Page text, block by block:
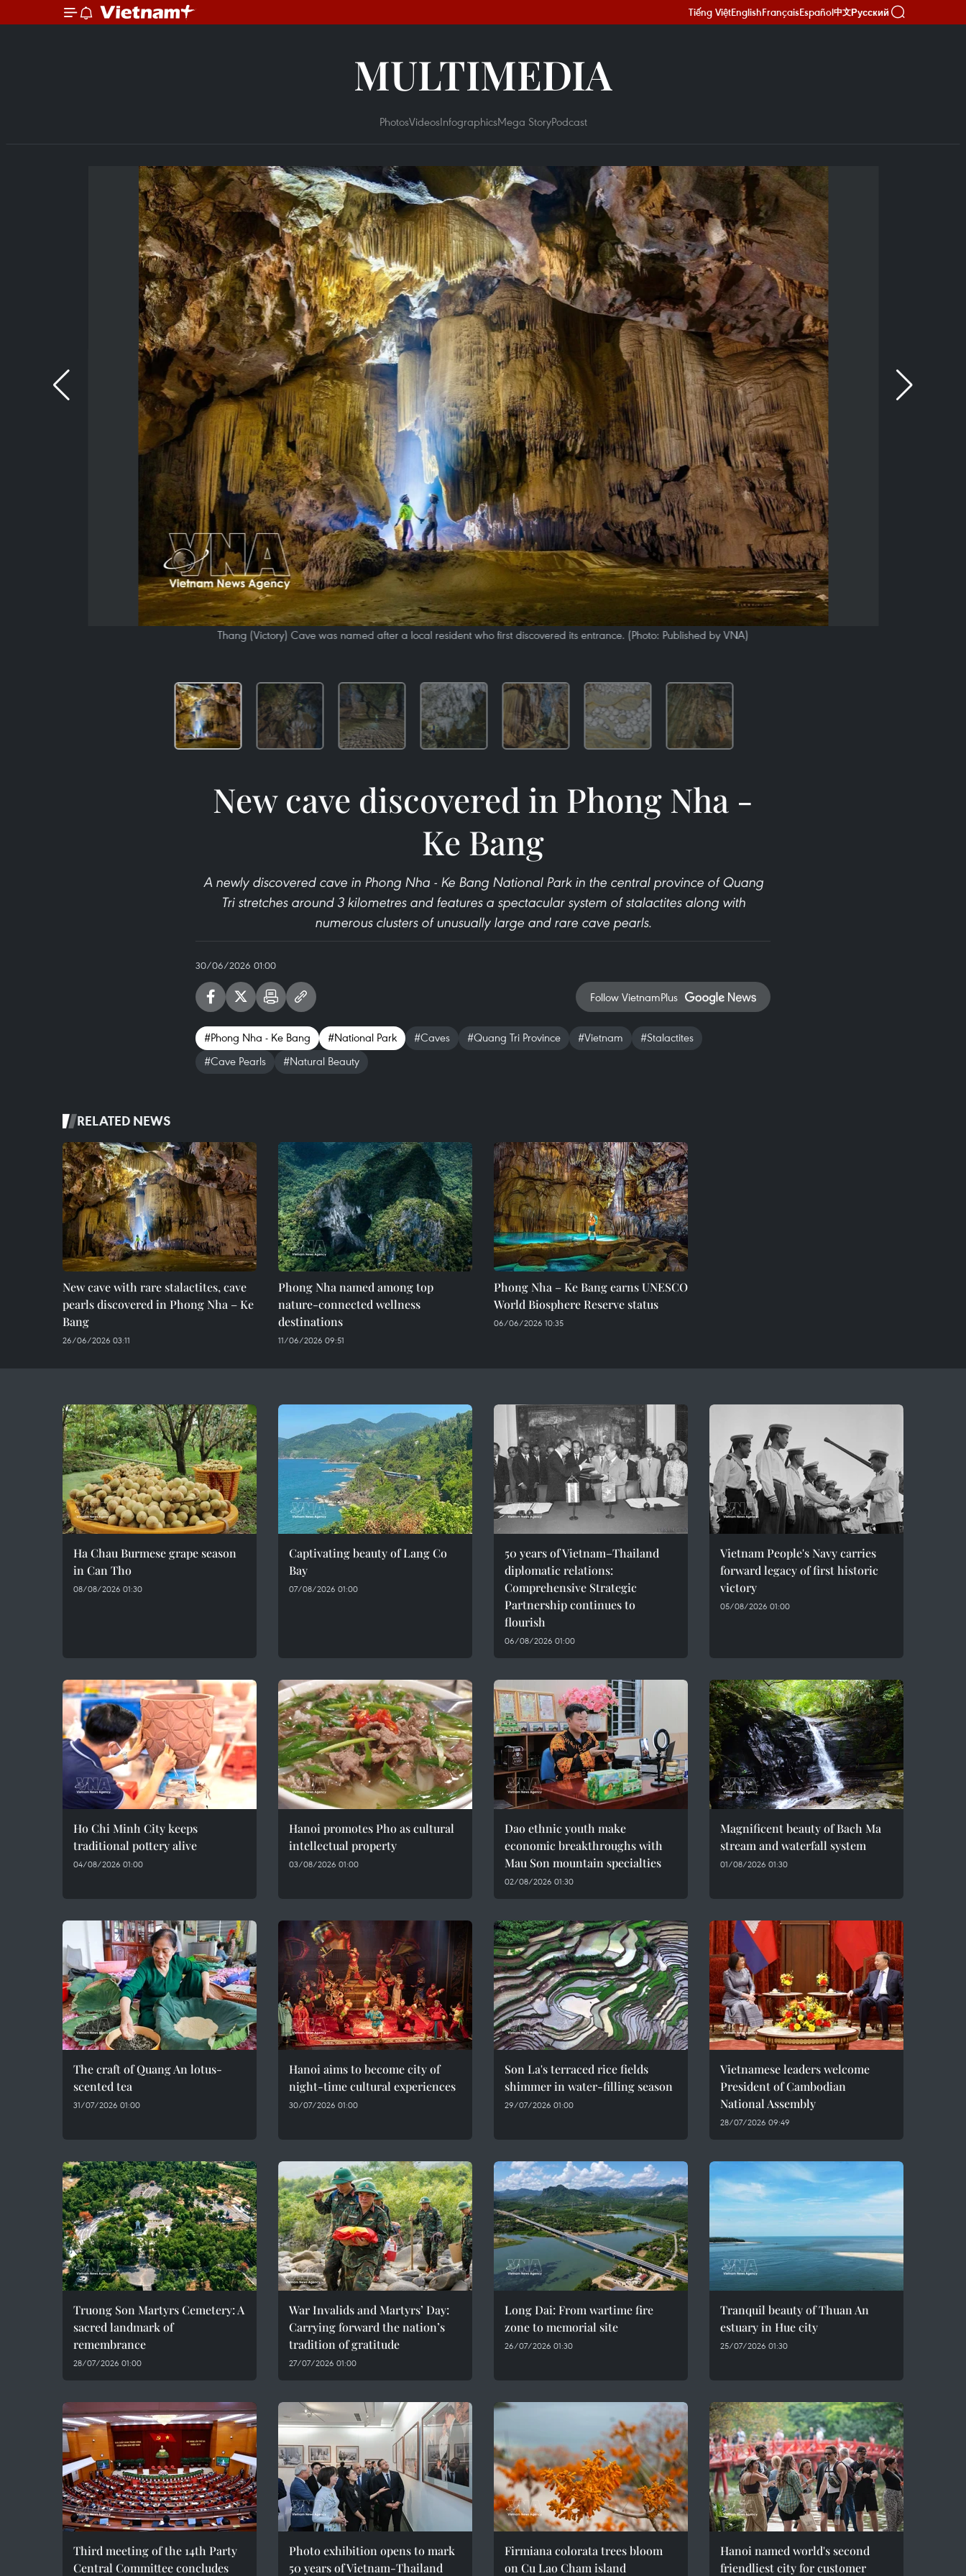
Tiếng ViệtEnglishFrançaisEspañol中文Русский
MULTIMEDIA
PhotosVideosInfographicsMega StoryPodcast
Thang (Victory) Cave was named after a local resident who first discovered its entrance. (Photo: Published by VNA)
New cave discovered in Phong Nha -
Ke Bang
A newly discovered cave in Phong Nha - Ke Bang National Park in the central province of Quang
Tri stretches around 3 kilometres and features a spectacular system of stalactites along with
numerous clusters of unusually large and rare cave pearls.
30/06/2026 01:00
Follow VietnamPlus
#Phong Nha - Ke Bang #National Park #Caves #Quang Tri Province #Vietnam
#Stalactites
#Cave Pearls
#Natural Beauty
RELATED NEWS
New cave with rare stalactites, cave
pearls discovered in Phong Nha – Ke
Bang
26/06/2026 03:11
Phong Nha named among top
nature-connected wellness
destinations
11/06/2026 09:51
Phong Nha – Ke Bang earns UNESCO
World Biosphere Reserve status
06/06/2026 10:35
Ha Chau Burmese grape season
in Can Tho
08/08/2026 01:30
Captivating beauty of Lang Co
Bay
07/08/2026 01:00
50 years of Vietnam–Thailand
diplomatic relations:
Comprehensive Strategic
Partnership continues to
flourish
06/08/2026 01:00
Vietnam People's Navy carries
forward legacy of first historic
victory
05/08/2026 01:00
Ho Chi Minh City keeps
traditional pottery alive
04/08/2026 01:00
Hanoi promotes Pho as cultural
intellectual property
03/08/2026 01:00
Dao ethnic youth make
economic breakthroughs with
Mau Son mountain specialties
02/08/2026 01:30
Magnificent beauty of Bach Ma
stream and waterfall system
01/08/2026 01:30
The craft of Quang An lotus-
scented tea
31/07/2026 01:00
Hanoi aims to become city of
night-time cultural experiences
30/07/2026 01:00
Son La's terraced rice fields
shimmer in water-filling season
29/07/2026 01:00
Vietnamese leaders welcome
President of Cambodian
National Assembly
28/07/2026 09:49
Truong Son Martyrs Cemetery: A
sacred landmark of
remembrance
28/07/2026 01:00
War Invalids and Martyrs’ Day:
Carrying forward the nation’s
tradition of gratitude
27/07/2026 01:00
Long Dai: From wartime fire
zone to memorial site
26/07/2026 01:30
Tranquil beauty of Thuan An
estuary in Hue city
25/07/2026 01:30
Third meeting of the 14th Party
Central Committee concludes
Photo exhibition opens to mark
50 years of Vietnam-Thailand
Firmiana colorata trees bloom
on Cu Lao Cham island
Hanoi named world's second
friendliest city for customer